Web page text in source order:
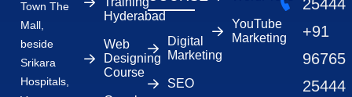
Town The
Mall,
beside
Srikara
Hospitals,
Hyderabad
Web
Designing
Course
Digital
Marketing
SEO
YouTube
Marketing
25444
+91
96765
25444